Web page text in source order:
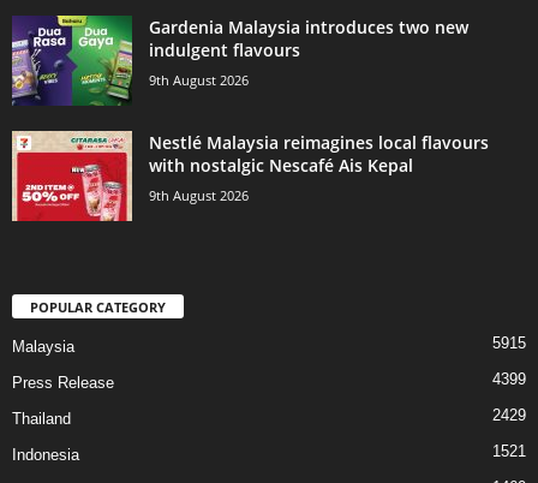
Gardenia Malaysia introduces two new
indulgent flavours
9th August 2026
Nestlé Malaysia reimagines local flavours
with nostalgic Nescafé Ais Kepal
9th August 2026
POPULAR CATEGORY
Malaysia 5915
Press Release 4399
Thailand 2429
Indonesia 1521